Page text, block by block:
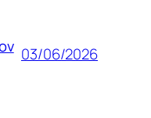
03/06/2026